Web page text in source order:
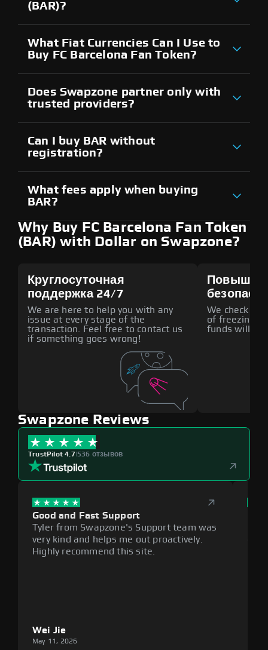
(BAR)?
What Fiat Currencies Can I Use to
Buy FC Barcelona Fan Token?
Does Swapzone partner only with
trusted providers?
Can I buy BAR without
registration?
What fees apply when buying
BAR?
Why Buy FC Barcelona Fan Token
(BAR) with Dollar on Swapzone?
Круглосуточная
поддержка 24/7
We are here to help you with any
issue at every stage of the
transaction. Feel free to contact us
if something goes wrong!
We check all
of freezing
funds will
Swapzone Reviews
TrustPilot 4.7|536 отзывов
Good and Fast Support
Tyler from Swapzone's Support team was
very kind and helps me out proactively.
Highly recommend this site.
Wei Jie
May 11, 2026